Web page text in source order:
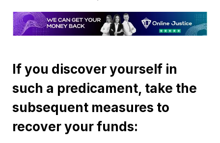
If you discover yourself in
such a predicament, take the
subsequent measures to
recover your funds: